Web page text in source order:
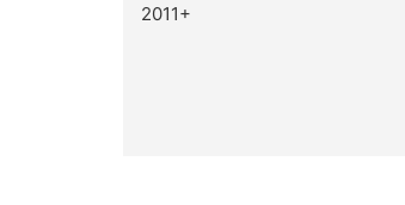
2011+